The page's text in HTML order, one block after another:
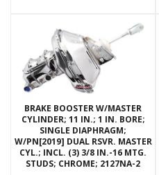
BRAKE BOOSTER W/MASTER
CYLINDER; 11 IN.; 1 IN. BORE;
SINGLE DIAPHRAGM;
W/PN[2019] DUAL RSVR. MASTER
CYL.; INCL. (3) 3/8 IN.-16 MTG.
STUDS; CHROME; 2127NA-2